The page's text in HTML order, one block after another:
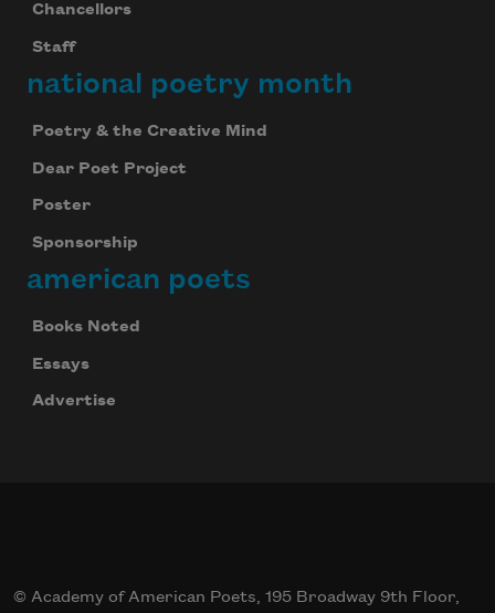
Chancellors
Staff
national poetry month
Poetry & the Creative Mind
Dear Poet Project
Poster
Sponsorship
american poets
Books Noted
Essays
Advertise
© Academy of American Poets, 195 Broadway 9th Floor,